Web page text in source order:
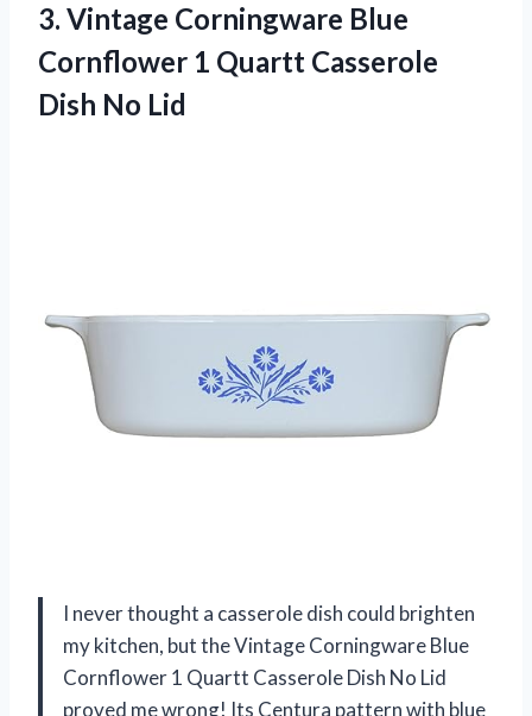
3. Vintage Corningware Blue
Cornflower 1 Quartt Casserole
Dish No Lid
I never thought a casserole dish could brighten
my kitchen, but the Vintage Corningware Blue
Cornflower 1 Quartt Casserole Dish No Lid
proved me wrong! Its Centura pattern with blue